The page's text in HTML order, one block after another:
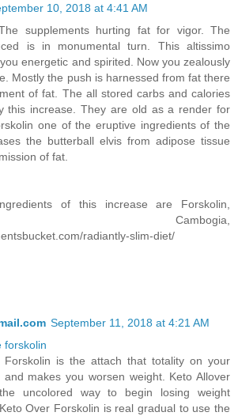
10, 2018 at 4:41 AM
supplements hurting fat for vigor. The
is in monumental turn. This altissimo
energetic and spirited. Now you zealously
Mostly the push is harnessed from fat there
of fat. The all stored carbs and calories
this increase. They are old as a render for
one of the eruptive ingredients of the
the butterball elvis from adipose tissue
of fat.
of this increase are Forskolin,
Cambogia,
radiantly-slim-diet/
September 11, 2018 at 4:21 AM
forskolin
Forskolin is the attach that totality on your
and makes you worsen weight. Keto Allover
uncolored way to begin losing weight
Over Forskolin is real gradual to use the